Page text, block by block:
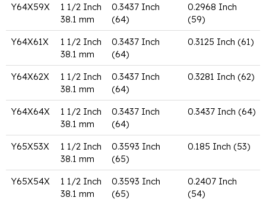
Y64X59X
1 1/2 Inch
38.1 mm
0.3437 Inch
(64)
0.2968 Inch
(59)
Y64X61X
1 1/2 Inch
38.1 mm
0.3437 Inch
(64)
0.3125 Inch (61)
Y64X62X
1 1/2 Inch
38.1 mm
0.3437 Inch
(64)
0.3281 Inch (62)
Y64X64X
1 1/2 Inch
38.1 mm
0.3437 Inch
(64)
0.3437 Inch (64)
Y65X53X
1 1/2 Inch
38.1 mm
0.3593 Inch
(65)
0.185 Inch (53)
Y65X54X
1 1/2 Inch
38.1 mm
0.3593 Inch
(65)
0.2407 Inch
(54)